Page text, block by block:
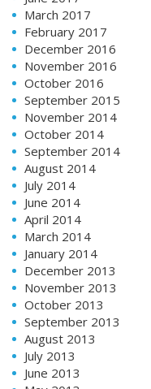
March 2017
February 2017
December 2016
November 2016
October 2016
September 2015
November 2014
October 2014
September 2014
August 2014
July 2014
June 2014
April 2014
March 2014
January 2014
December 2013
November 2013
October 2013
September 2013
August 2013
July 2013
June 2013